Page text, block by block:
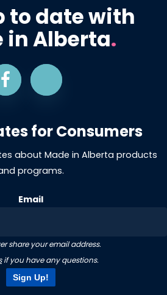
to date with
in Alberta.
for Consumers
about Made in Alberta products
programs.
Email
share your email address.
if you have any questions.
Sign Up!